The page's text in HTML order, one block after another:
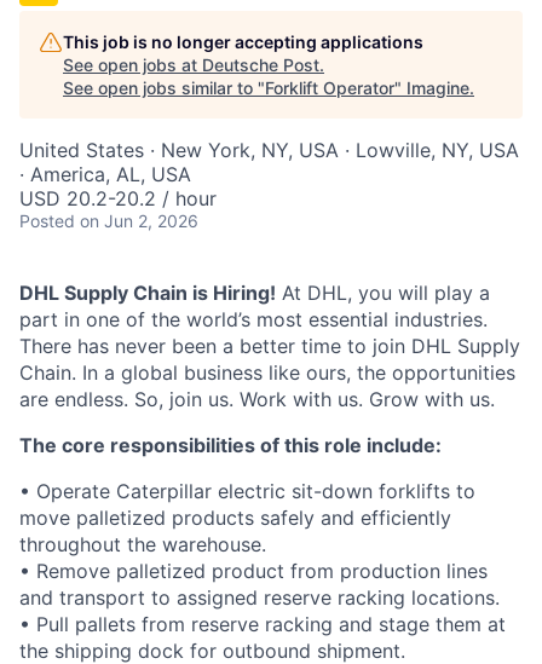
This job is no longer accepting applications
See open jobs at Deutsche Post.
See open jobs similar to "Forklift Operator" Imagine.
United States · New York, NY, USA · Lowville, NY, USA
· America, AL, USA
USD 20.2-20.2 / hour
Posted on Jun 2, 2026
DHL Supply Chain is Hiring! At DHL, you will play a
part in one of the world’s most essential industries.
There has never been a better time to join DHL Supply
Chain. In a global business like ours, the opportunities
are endless. So, join us. Work with us. Grow with us.
The core responsibilities of this role include:
• Operate Caterpillar electric sit-down forklifts to
move palletized products safely and efficiently
throughout the warehouse.
• Remove palletized product from production lines
and transport to assigned reserve racking locations.
• Pull pallets from reserve racking and stage them at
the shipping dock for outbound shipment.